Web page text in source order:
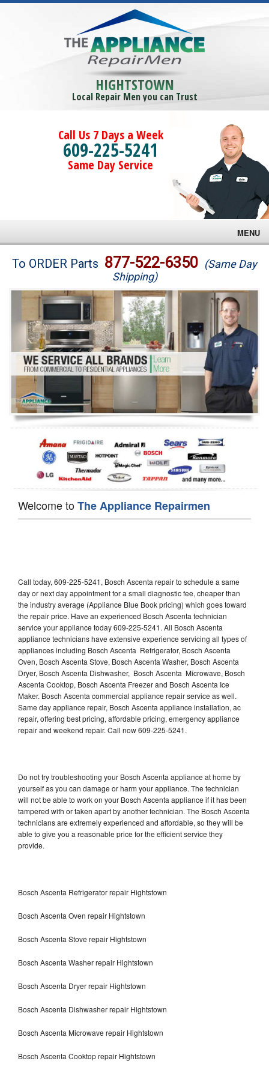
HIGHTSTOWN
Local Repair Men you can Trust
Call Us 7 Days a Week
609-225-5241
Same Day Service
MENU
Brands
Washer Repair
Dryer Repair
Refrigerator Repair
Oven Repair
Dishwasher Repair
To ORDER Parts 877-522-6350 (Same Day
Shipping)
Welcome toThe Appliance Repairmen
Call today, 609-225-5241, Bosch Ascenta repair to schedule a same
day or next day appointment for a small diagnostic fee, cheaper than
the industry average (Appliance Blue Book pricing) which goes toward
the repair price. Have an experienced Bosch Ascenta technician
service your appliance today 609-225-5241. All Bosch Ascenta
appliance technicians have extensive experience servicing all types of
appliances including Bosch Ascenta Refrigerator, Bosch Ascenta
Oven, Bosch Ascenta Stove, Bosch Ascenta Washer, Bosch Ascenta
Dryer, Bosch Ascenta Dishwasher, Bosch Ascenta Microwave, Bosch
Ascenta Cooktop, Bosch Ascenta Freezer and Bosch Ascenta Ice
Maker. Bosch Ascenta commercial appliance repair service as well.
Same day appliance repair, Bosch Ascenta appliance installation, ac
repair, offering best pricing, affordable pricing, emergency appliance
repair and weekend repair. Call now 609-225-5241.
Do not try troubleshooting your Bosch Ascenta appliance at home by
yourself as you can damage or harm your appliance. The technician
will not be able to work on your Bosch Ascenta appliance if it has been
tampered with or taken apart by another technician. The Bosch Ascenta
technicians are extremely experienced and affordable, so they will be
able to give you a reasonable price for the efficient service they
provide.
Bosch Ascenta Refrigerator repair Hightstown
Bosch Ascenta Oven repair Hightstown
Bosch Ascenta Stove repair Hightstown
Bosch Ascenta Washer repair Hightstown
Bosch Ascenta Dryer repair Hightstown
Bosch Ascenta Dishwasher repair Hightstown
Bosch Ascenta Microwave repair Hightstown
Bosch Ascenta Cooktop repair Hightstown